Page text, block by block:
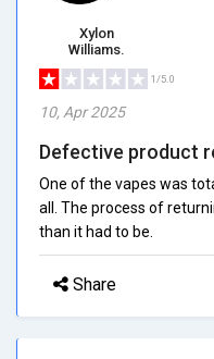
Xylon
Williams.
1/5.0
10, Apr 2025
Defective product
One of the vapes was
all. The process of
than it had to be.
Share